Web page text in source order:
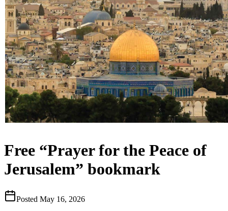
Free “Prayer for the Peace of
Jerusalem” bookmark
Posted May 16, 2026